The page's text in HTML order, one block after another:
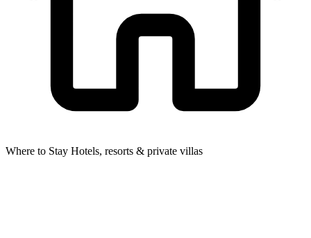
Where to Stay Hotels, resorts & private villas